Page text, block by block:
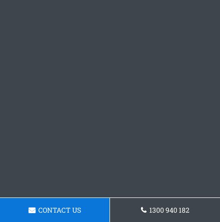
CONTACT US 1300 940 182